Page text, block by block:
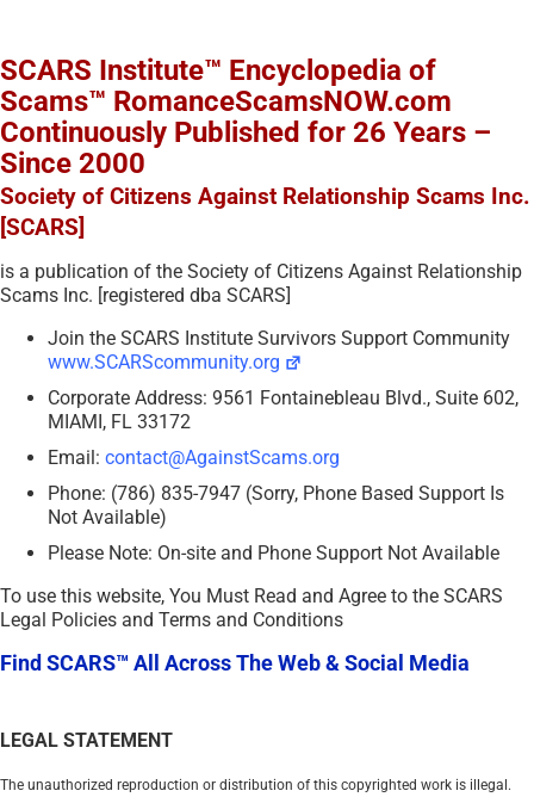
SCARS Institute™ Encyclopedia of
Scams™ RomanceScamsNOW.com
Continuously Published for 26 Years –
Since 2000
Society of Citizens Against Relationship Scams Inc.
[SCARS]
is a publication of the Society of Citizens Against Relationship
Scams Inc. [registered dba SCARS]
Join the SCARS Institute Survivors Support Community
www.SCARScommunity.org
Corporate Address: 9561 Fontainebleau Blvd., Suite 602,
MIAMI, FL 33172
Email: contact@AgainstScams.org
Phone: (786) 835-7947 (Sorry, Phone Based Support Is
Not Available)
Please Note: On-site and Phone Support Not Available
To use this website, You Must Read and Agree to the SCARS
Legal Policies and Terms and Conditions
Find SCARS™ All Across The Web & Social Media
LEGAL STATEMENT
The unauthorized reproduction or distribution of this copyrighted work is illegal.